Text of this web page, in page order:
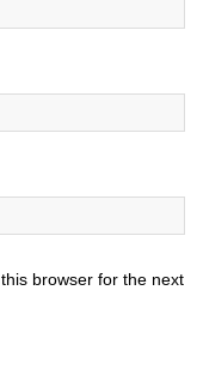
browser for the next